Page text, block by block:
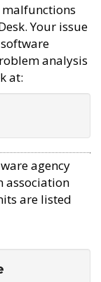
malfunctions
Your issue
analysis
at:
agency
association
are listed